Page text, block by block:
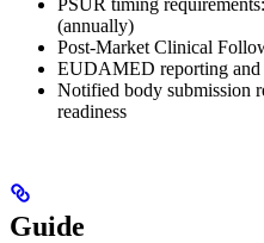
(annually)
Post-Market Clinical
EUDAMED reporting and
Notified body submission
readiness
Guide